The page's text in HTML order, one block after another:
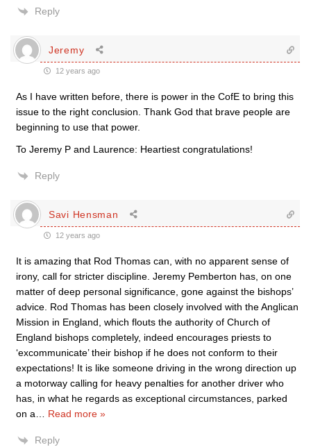
Reply
Jeremy
12 years ago
As I have written before, there is power in the CofE to bring this
issue to the right conclusion. Thank God that brave people are
beginning to use that power.
To Jeremy P and Laurence: Heartiest congratulations!
Reply
Savi Hensman
12 years ago
It is amazing that Rod Thomas can, with no apparent sense of
irony, call for stricter discipline. Jeremy Pemberton has, on one
matter of deep personal significance, gone against the bishops’
advice. Rod Thomas has been closely involved with the Anglican
Mission in England, which flouts the authority of Church of
England bishops completely, indeed encourages priests to
‘excommunicate’ their bishop if he does not conform to their
expectations! It is like someone driving in the wrong direction up
a motorway calling for heavy penalties for another driver who
has, in what he regards as exceptional circumstances, parked
on a… Read more »
Reply